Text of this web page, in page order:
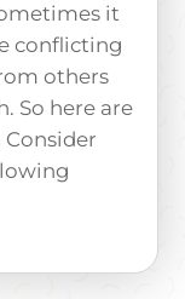
it
conflicting
others
So here are